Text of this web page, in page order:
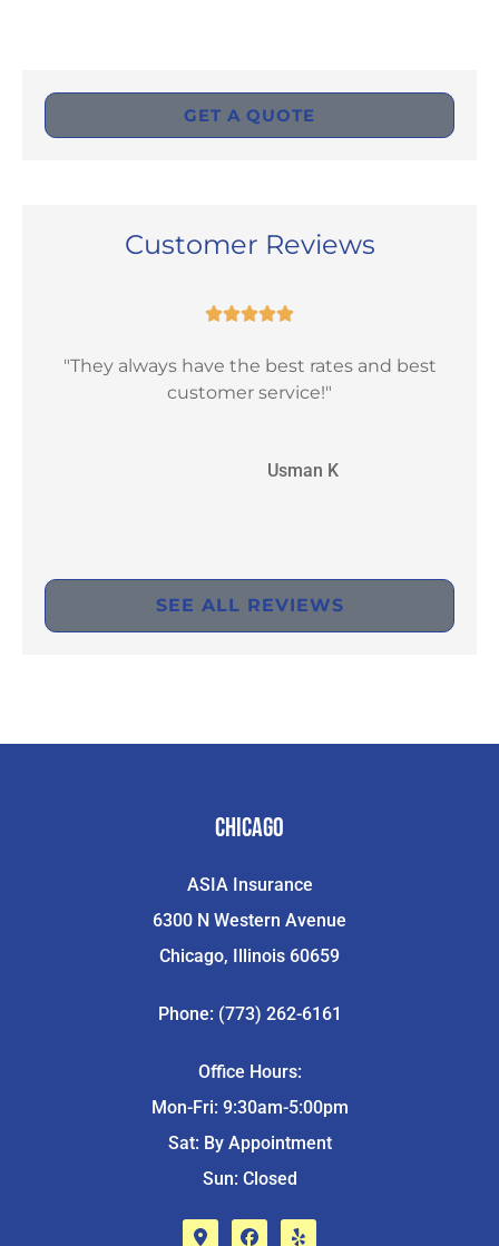
GET A QUOTE
Customer Reviews

"They always have the best rates and best
customer service!"
Usman K
SEE ALL REVIEWS
Chicago
ASIA Insurance
6300 N Western Avenue
Chicago, Illinois 60659
Phone: (773) 262-6161
Office Hours:
Mon-Fri: 9:30am-5:00pm
Sat: By Appointment
Sun: Closed